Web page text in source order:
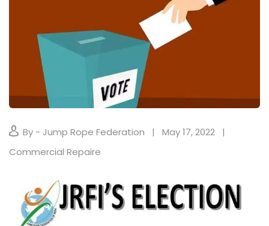
By - Jump Rope Federation
May 17, 2022
Commercial Repaire